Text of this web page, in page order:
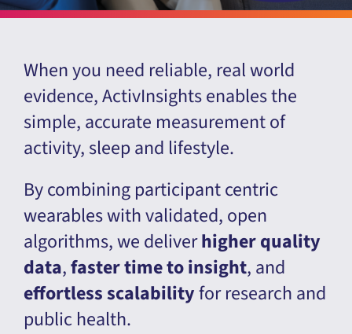
When you need reliable, real world
evidence, ActivInsights enables the
simple, accurate measurement of
activity, sleep and lifestyle.
By combining participant centric
wearables with validated, open
algorithms, we deliverhigher quality
data,faster time to insight, and
effortless scalabilityfor research and
public health.